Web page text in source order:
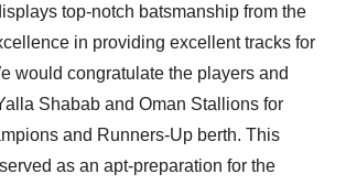
top-notch batsmanship from the
in providing excellent tracks for
would congratulate the players and
Shabab and Oman Stallions for
and Runners-Up berth. This
as an apt-preparation for the